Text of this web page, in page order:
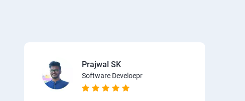
Prajwal SK
Software Develoepr